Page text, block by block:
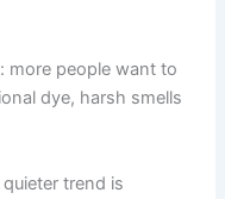
more people want to
dye, harsh smells
trend is